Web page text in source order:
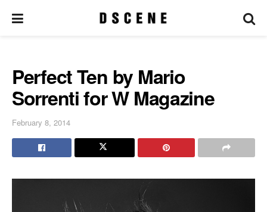
Perfect Ten by Mario
Sorrenti for W Magazine
February 8, 2014